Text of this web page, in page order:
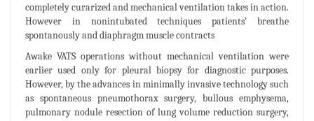
completely curarized and mechanical ventilation takes in action.
However in nonintubated techniques patients' breathe
spontanously and diaphragm muscle contracts
Awake VATS operations without mechanical ventilation were
earlier used only for pleural biopsy for diagnostic purposes.
However, by the advances in minimally invasive technology such
as spontaneous pneumothorax surgery, bullous emphysema,
pulmonary nodule resection of lung volume reduction surgery,